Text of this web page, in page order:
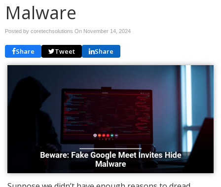
Malware
Posted by coretechsolutions On November 14, 2024
Share Tweet Share